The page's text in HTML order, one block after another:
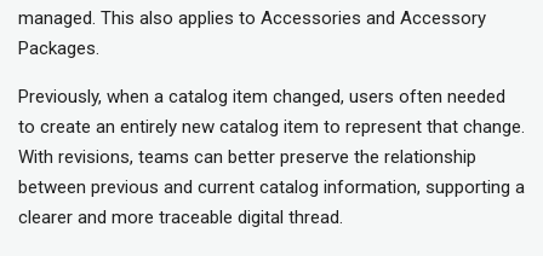
managed. This also applies to Accessories and Accessory
Packages.
Previously, when a catalog item changed, users often needed
to create an entirely new catalog item to represent that change.
With revisions, teams can better preserve the relationship
between previous and current catalog information, supporting a
clearer and more traceable digital thread.